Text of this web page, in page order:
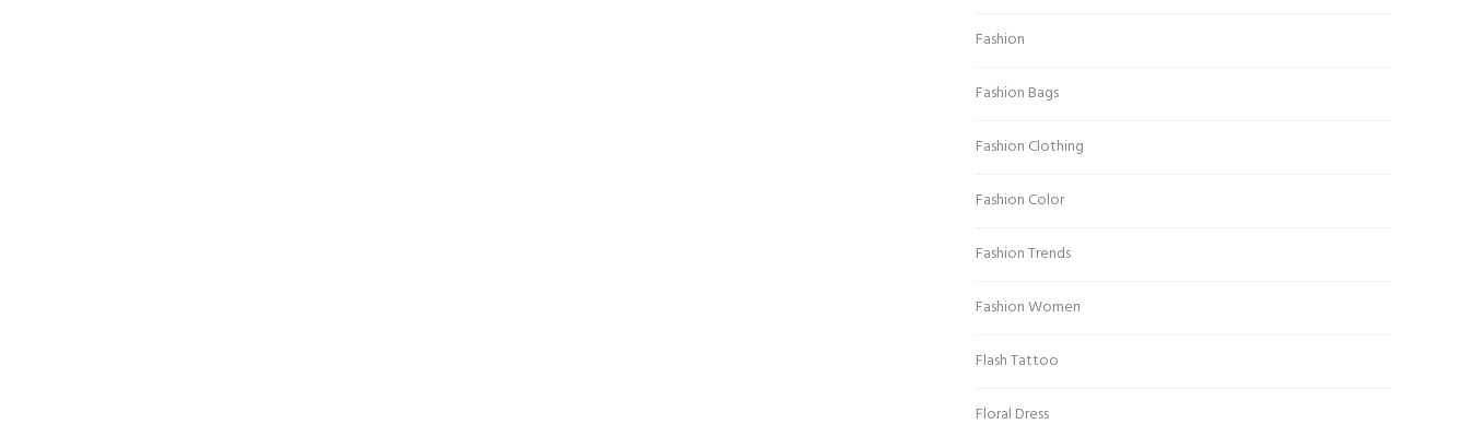
Fashion
Fashion Bags
Fashion Clothing
Fashion Color
Fashion Trends
Fashion Women
Flash Tattoo
Floral Dress